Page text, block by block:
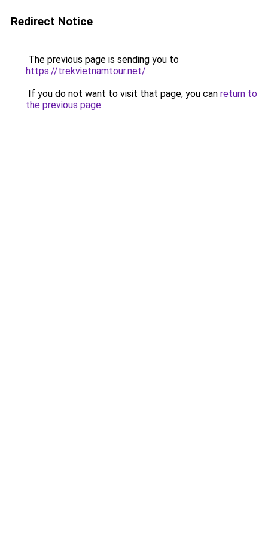
Redirect Notice
The previous page is sending you to
https://trekvietnamtour.net/.
If you do not want to visit that page, you can return to
the previous page.